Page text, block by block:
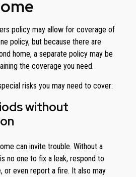
policy may allow for coverage of
policy, but because there are
home, a separate policy may be
the coverage you need.
risks you may need to cover:
without
can invite trouble. Without a
no one to fix a leak, respond to
or even report a fire. It also may